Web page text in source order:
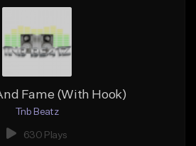
Fame (With Hook)
Tnb Beatz
630 Plays